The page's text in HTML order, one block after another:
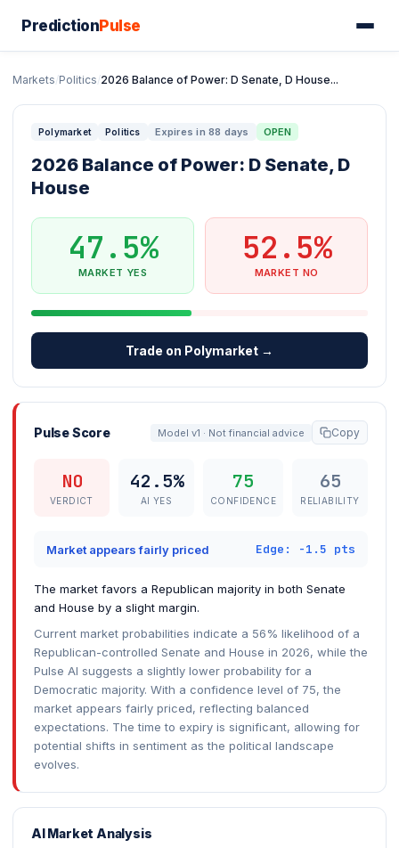
PredictionPulse
Markets/Politics/2026 Balance of Power: D Senate, D House...
Polymarket Politics Expires in 88 days OPEN
2026 Balance of Power: D Senate, D
House
47.5%
MARKET YES
52.5%
MARKET NO
Trade on Polymarket →
Pulse Score Model v1 · Not financial advice Copy
NO
VERDICT
42.5%
AI YES
75
CONFIDENCE
65
RELIABILITY
Market appears fairly priced Edge: -1.5 pts
The market favors a Republican majority in both Senate
and House by a slight margin.
Current market probabilities indicate a 56% likelihood of a
Republican-controlled Senate and House in 2026, while the
Pulse AI suggests a slightly lower probability for a
Democratic majority. With a confidence level of 75, the
market appears fairly priced, reflecting balanced
expectations. The time to expiry is significant, allowing for
potential shifts in sentiment as the political landscape
evolves.
AI Market Analysis